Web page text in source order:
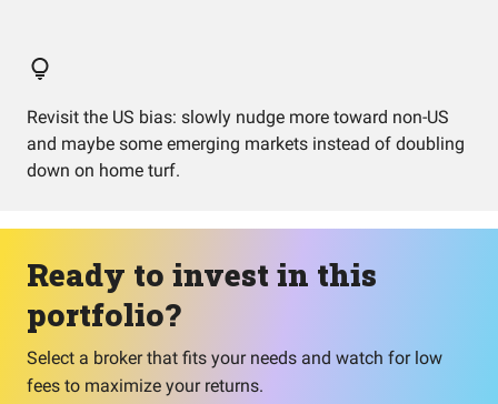
Revisit the US bias: slowly nudge more toward non-US
and maybe some emerging markets instead of doubling
down on home turf.
Ready to invest in this
portfolio?
Select a broker that fits your needs and watch for low
fees to maximize your returns.